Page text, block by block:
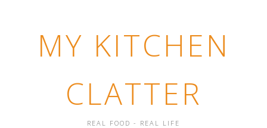
MY KITCHEN
CLATTER
REAL FOOD - REAL LIFE